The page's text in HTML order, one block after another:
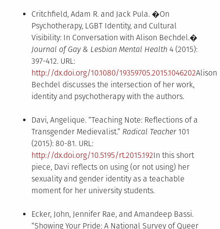
Critchfield, Adam R. and Jack Pula. �On
Psychotherapy, LGBT Identity, and Cultural
Visibility: In Conversation with Alison Bechdel.�
Journal of Gay & Lesbian Mental Health 4 (2015):
397-412. URL:
http://dx.doi.org/10.1080/19359705.2015.1046202Alison
Bechdel discusses the intersection of her work,
identity and psychotherapy with the authors.
Davi, Angelique. “Teaching Note: Reflections of a
Transgender Medievalist.” Radical Teacher101
(2015): 80-81. URL:
http://dx.doi.org/10.5195/rt.2015.192In this short
piece, Davi reflects on using (or not using) her
sexuality and gender identity as a teachable
moment for her university students.
Ecker, John, Jennifer Rae, and Amandeep Bassi.
“Showing Your Pride: A National Survey of Queer